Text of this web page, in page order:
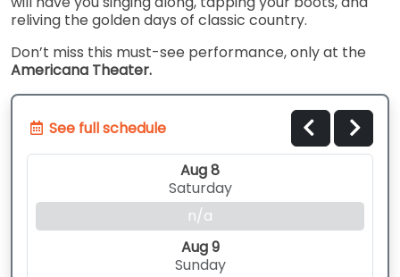
reliving the golden days of classic country.
Don’t miss this must-see performance, only at the
Americana Theater.
See full schedule
Aug 8
Saturday
n/a
Aug 9
Sunday